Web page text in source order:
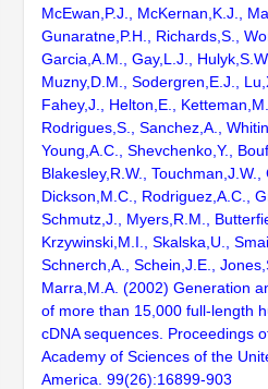
McEwan,P.J., McKernan,K.J.,
Gunaratne,P.H., Richards,S.,
Garcia,A.M., Gay,L.J.,
Muzny,D.M., Sodergren,E.J.,
Fahey,J., Helton,E.,
Rodrigues,S., Sanchez,A.,
Young,A.C., Shevchenko,Y.,
Blakesley,R.W., Touchman,J.W.,
Dickson,M.C., Rodriguez,A.C.,
Schmutz,J., Myers,R.M.,
Krzywinski,M.I., Skalska,U.,
Schnerch,A., Schein,J.E.,
Marra,M.A. (2002) Generation
of more than 15,000 full-length
cDNA sequences. Proceedings
Academy of Sciences of the
America. 99(26):16899-903